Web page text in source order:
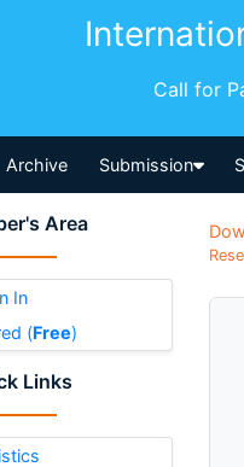
Call for
Archive Submission
Area
In
(Free)
Links